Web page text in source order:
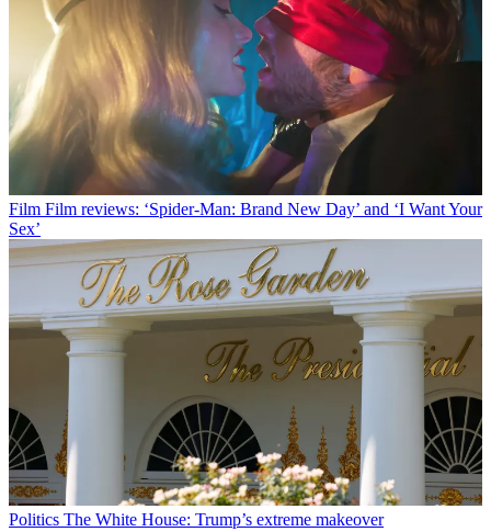
Film Film reviews: ‘Spider-Man: Brand New Day’ and ‘I Want Your
Sex’
Politics The White House: Trump’s extreme makeover